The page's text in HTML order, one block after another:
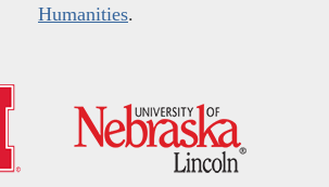
Humanities.